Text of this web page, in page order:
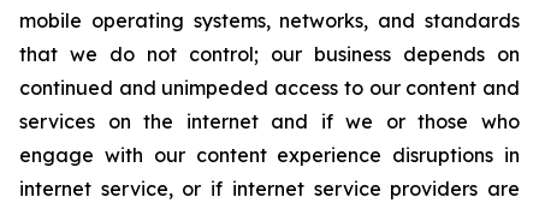
mobile operating systems, networks, and standards
that we do not control; our business depends on
continued and unimpeded access to our content and
services on the internet and if we or those who
engage with our content experience disruptions in
internet service, or if internet service providers are